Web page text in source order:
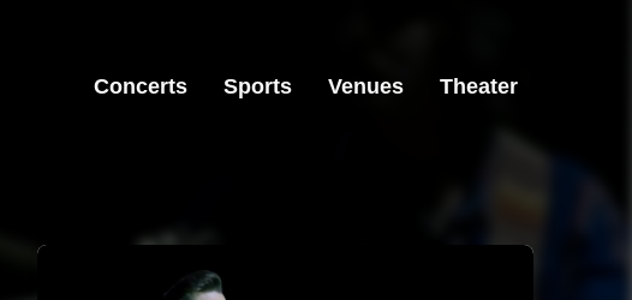
Concerts Sports Venues Theater